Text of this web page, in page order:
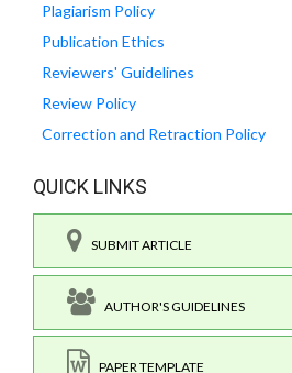
Plagiarism Policy
Publication Ethics
Reviewers' Guidelines
Review Policy
Correction and Retraction Policy
QUICK LINKS
SUBMIT ARTICLE
AUTHOR'S GUIDELINES
PAPER TEMPLATE